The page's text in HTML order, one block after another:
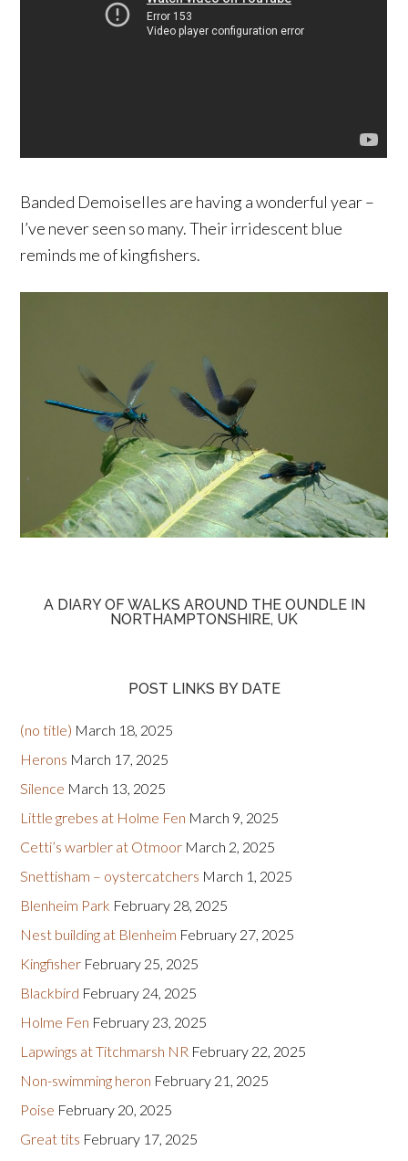
Banded Demoiselles are having a wonderful year –
I’ve never seen so many. Their irridescent blue
reminds me of kingfishers.
A DIARY OF WALKS AROUND THE OUNDLE IN
NORTHAMPTONSHIRE, UK
POST LINKS BY DATE
(no title) March 18, 2025
Herons March 17, 2025
Silence March 13, 2025
Little grebes at Holme Fen March 9, 2025
Cetti’s warbler at Otmoor March 2, 2025
Snettisham – oystercatchers March 1, 2025
Blenheim Park February 28, 2025
Nest building at Blenheim February 27, 2025
Kingfisher February 25, 2025
Blackbird February 24, 2025
Holme Fen February 23, 2025
Lapwings at Titchmarsh NR February 22, 2025
Non-swimming heron February 21, 2025
Poise February 20, 2025
Great tits February 17, 2025